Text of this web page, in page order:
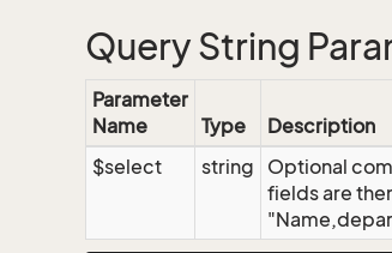
Query String
Parameter
Name
Type
Description
$select
string
Optional
fields are